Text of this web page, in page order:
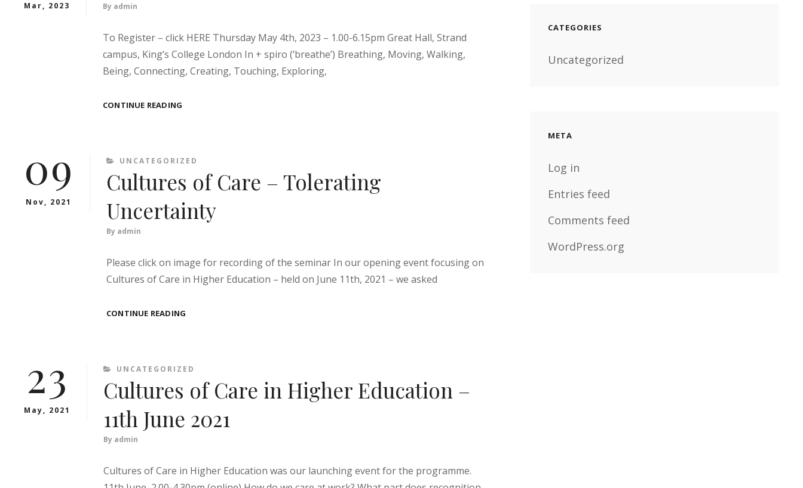
Mar, 2023 By admin
To Register – click HERE Thursday May 4th, 2023 – 1.00-6.15pm Great Hall, Strand
campus, King’s College London In + spiro (‘breathe’) Breathing, Moving, Walking,
Being, Connecting, Creating, Touching, Exploring,
CONTINUE READING
09
Nov, 2021
CATEGORIES
UNCATEGORIZED
Cultures of Care – Tolerating
Uncertainty
By admin
Please click on image for recording of the seminar In our opening event focusing on
Cultures of Care in Higher Education – held on June 11th, 2021 – we asked
CONTINUE READING
UNCERTAINTY
23
May, 2021
CATEGORIES
UNCATEGORIZED
Cultures of Care in Higher Education –
11th June 2021
By admin
Cultures of Care in Higher Education was our launching event for the programme.
CATEGORIES
Uncategorized
META
Log in
Entries feed
Comments feed
WordPress.org